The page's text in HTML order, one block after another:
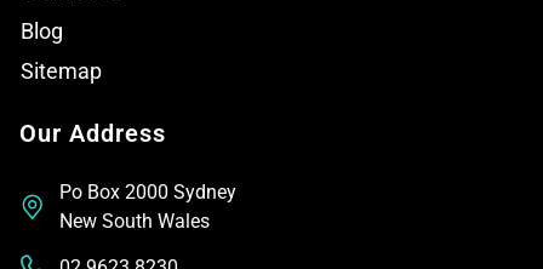
Blog
Sitemap
Our Address
Po Box 2000 Sydney
New South Wales